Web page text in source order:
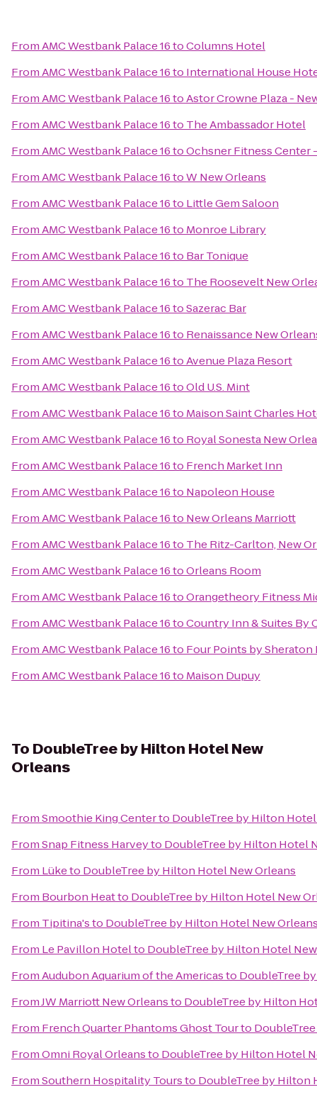
FromAMC Westbank Palace 16toColumns Hotel
FromAMC Westbank Palace 16to International House
FromAMC Westbank Palace 16toAstor Crowne Plaza -
FromAMC Westbank Palace 16to The Ambassador Hotel
FromAMC Westbank Palace 16toOchsner Fitness Center
FromAMC Westbank Palace 16toW New Orleans
FromAMC Westbank Palace 16to Little Gem Saloon
FromAMC Westbank Palace 16to Monroe Library
FromAMC Westbank Palace 16to Bar Tonique
FromAMC Westbank Palace 16to The Roosevelt New
FromAMC Westbank Palace 16toSazerac Bar
FromAMC Westbank Palace 16to Renaissance New
FromAMC Westbank Palace 16toAvenue Plaza Resort
FromAMC Westbank Palace 16toOld U.S. Mint
FromAMC Westbank Palace 16to Maison Saint Charles
FromAMC Westbank Palace 16to Royal Sonesta New
FromAMC Westbank Palace 16to French Market Inn
FromAMC Westbank Palace 16to Napoleon House
FromAMC Westbank Palace 16to New Orleans Marriott
FromAMC Westbank Palace 16to The Ritz-Carlton, New
FromAMC Westbank Palace 16toOrleans Room
FromAMC Westbank Palace 16toOrangetheory Fitness
FromAMC Westbank Palace 16toCountry Inn & Suites By
FromAMC Westbank Palace 16to Four Points by Sheraton
FromAMC Westbank Palace 16to Maison Dupuy
To DoubleTree by Hilton Hotel New
Orleans
FromSmoothie King Centerto DoubleTree by Hilton
FromSnap Fitness Harveyto DoubleTree by Hilton Hotel
From Lüketo DoubleTree by Hilton Hotel New Orleans
From Bourbon Heatto DoubleTree by Hilton Hotel New
From Tipitina'sto DoubleTree by Hilton Hotel New
From Le Pavillon Hotelto DoubleTree by Hilton Hotel
FromAudubon Aquarium of the Americasto DoubleTree
FromJW Marriott New Orleansto DoubleTree by Hilton
From French Quarter Phantoms Ghost Tourto
FromOmni Royal Orleansto DoubleTree by Hilton Hotel
FromSouthern Hospitality Toursto DoubleTree by Hilton